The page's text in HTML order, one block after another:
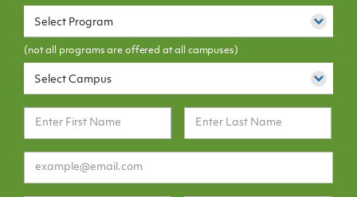
Select Program
(not all programs are offered at all campuses)
Select Campus